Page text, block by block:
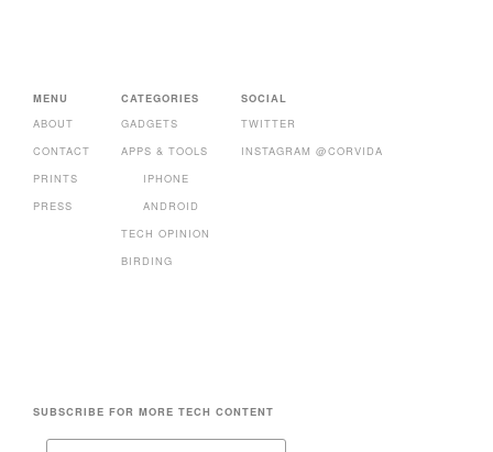
MENU
ABOUT
CONTACT
PRINTS
PRESS
CATEGORIES
GADGETS
APPS & TOOLS
IPHONE
ANDROID
TECH OPINION
BIRDING
SOCIAL
TWITTER
INSTAGRAM @CORVIDA
SUBSCRIBE FOR MORE TECH CONTENT